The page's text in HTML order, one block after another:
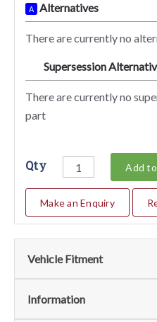
A Alternatives
There are currently no
Supersession
There are currently no
part
Qty Add
Make an Enquiry
Vehicle Fitment
We currently do not have
Information